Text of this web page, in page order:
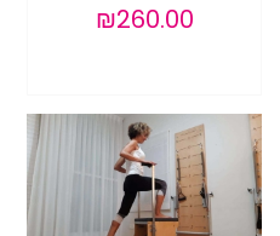
₪260.00